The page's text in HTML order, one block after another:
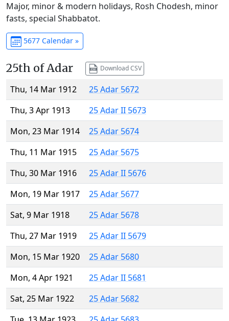
Major, minor & modern holidays, Rosh Chodesh, minor
fasts, special Shabbatot.
5677 Calendar »
25th of Adar Download CSV
Thu, 14 Mar 1912
25 Adar 5672
Thu, 3 Apr 1913
25 Adar II 5673
Mon, 23 Mar 1914
25 Adar 5674
Thu, 11 Mar 1915
25 Adar 5675
Thu, 30 Mar 1916
25 Adar II 5676
Mon, 19 Mar 1917
25 Adar 5677
Sat, 9 Mar 1918
25 Adar 5678
Thu, 27 Mar 1919
25 Adar II 5679
Mon, 15 Mar 1920
25 Adar 5680
Mon, 4 Apr 1921
25 Adar II 5681
Sat, 25 Mar 1922
25 Adar 5682